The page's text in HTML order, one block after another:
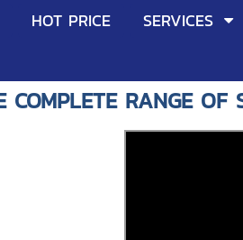
HOT PRICE SERVICES
COMPLETE RANGE OF